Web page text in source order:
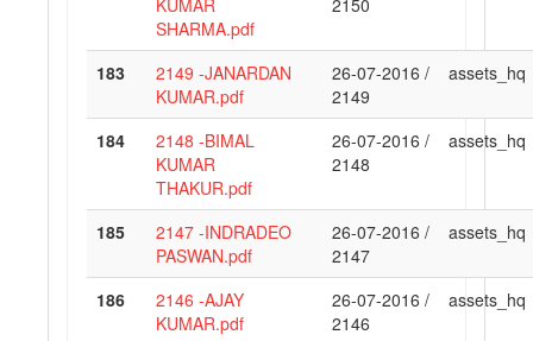
SHARMA.pdf
183
2149 -JANARDAN
KUMAR.pdf
26-07-2016 /
2149
assets_hq
184
2148 -BIMAL
KUMAR
THAKUR.pdf
26-07-2016 /
2148
assets_hq
185
2147 -INDRADEO
PASWAN.pdf
26-07-2016 /
2147
assets_hq
186
2146 -AJAY
KUMAR.pdf
26-07-2016 /
2146
assets_hq